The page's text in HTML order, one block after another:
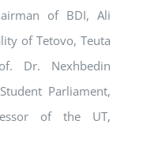
of BDI, Ali
of Tetovo, Teuta
Dr. Nexhbedin
Parliament,
of the UT,